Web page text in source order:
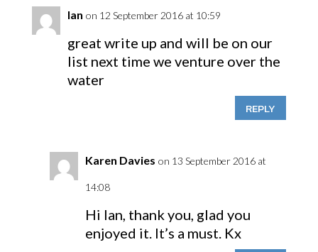
Ian on 12 September 2016 at 10:59
great write up and will be on our
list next time we venture over the
water
REPLY
Karen Davies on 13 September 2016 at
14:08
Hi Ian, thank you, glad you
enjoyed it. It’s a must. Kx